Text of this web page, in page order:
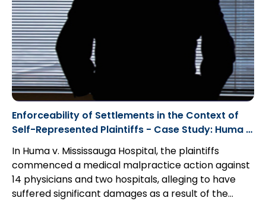
Enforceability of Settlements in the Context of
Self-Represented Plaintiffs - Case Study: Huma v.
Mississauga Hospital
In Huma v. Mississauga Hospital, the plaintiffs
commenced a medical malpractice action against
14 physicians and two hospitals, alleging to have
suffered significant damages as a result of the